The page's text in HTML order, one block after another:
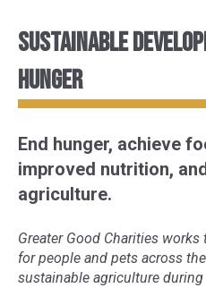
Sustainable
Hunger
End hunger, achieve
improved nutrition,
agriculture.
Greater Good Charities
for people and pets across
sustainable agriculture